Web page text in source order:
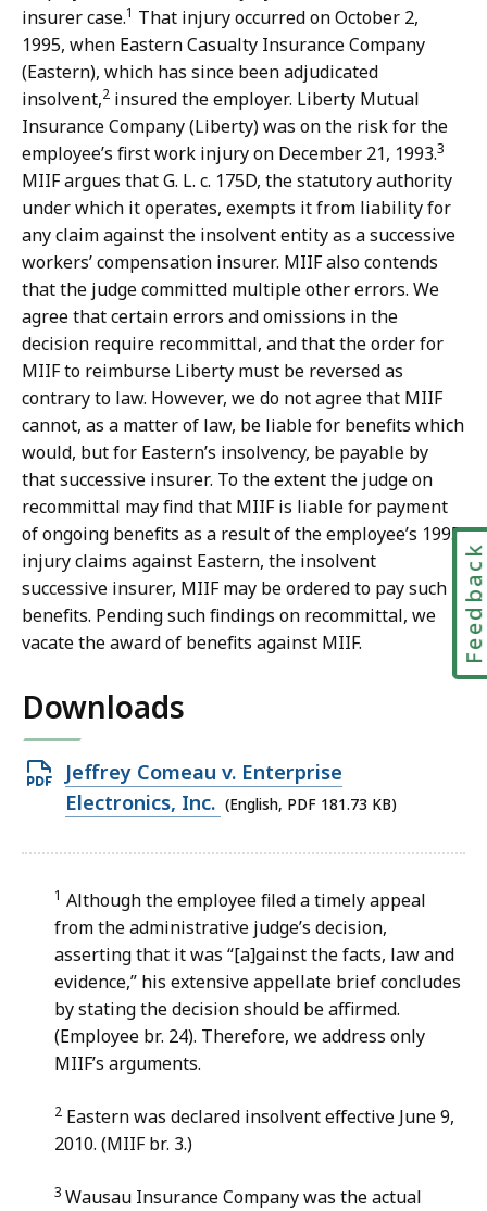
insurer case.1 That injury occurred on October 2,
1995, when Eastern Casualty Insurance Company
(Eastern), which has since been adjudicated
insolvent,2 insured the employer. Liberty Mutual
Insurance Company (Liberty) was on the risk for the
employee’s first work injury on December 21, 1993.3
MIIF argues that G. L. c. 175D, the statutory authority
under which it operates, exempts it from liability for
any claim against the insolvent entity as a successive
workers’ compensation insurer. MIIF also contends
that the judge committed multiple other errors. We
agree that certain errors and omissions in the
decision require recommittal, and that the order for
MIIF to reimburse Liberty must be reversed as
contrary to law. However, we do not agree that MIIF
cannot, as a matter of law, be liable for benefits which
would, but for Eastern’s insolvency, be payable by
that successive insurer. To the extent the judge on
recommittal may find that MIIF is liable for payment
of ongoing benefits as a result of the employee’s 1995
injury claims against Eastern, the insolvent
successive insurer, MIIF may be ordered to pay such
benefits. Pending such findings on recommittal, we
vacate the award of benefits against MIIF.
Downloads
Open
PDF
181.73
KB,
Jeffrey Comeau v. Enterprise
Electronics, Inc. (English, PDF 181.73 KB)
1 Although the employee filed a timely appeal
from the administrative judge’s decision,
asserting that it was “[a]gainst the facts, law and
evidence,” his extensive appellate brief concludes
by stating the decision should be affirmed.
(Employee br. 24). Therefore, we address only
MIIF’s arguments.
2 Eastern was declared insolvent effective June 9,
2010. (MIIF br. 3.)
3 Wausau Insurance Company was the actual
Feedback